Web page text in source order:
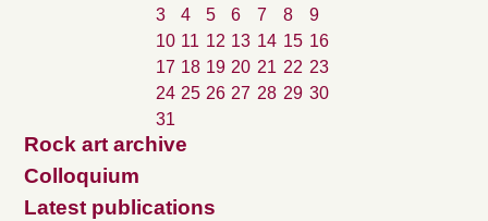
3
4 5 6 7 8
9
10 11 12 13 14 15 16
17 18 19 20 21 22 23
24 25 26 27 28 29 30
31
Rock art archive
Colloquium
Latest publications